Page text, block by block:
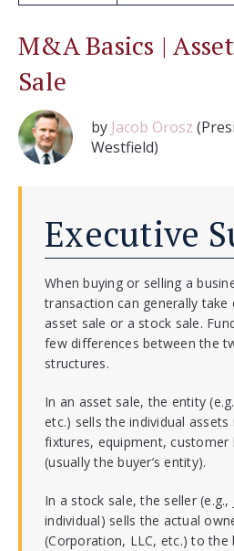
M&A Basics |
Sale
by Jacob Orosz
Westfield)
Executive
When buying or selling a
transaction can generally
asset sale or a stock sale.
few differences between the
structures.
In an asset sale, the entity
etc.) sells the individual
fixtures, equipment,
(usually the buyer’s entity).
In a stock sale, the seller (e.g.,
individual) sells the actual
(Corporation, LLC, etc.) to the